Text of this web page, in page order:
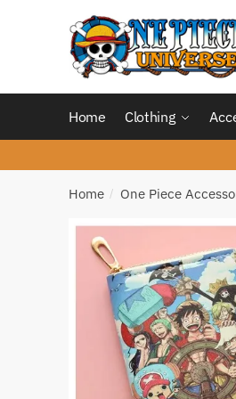
Home Clothing
Home / One Piece